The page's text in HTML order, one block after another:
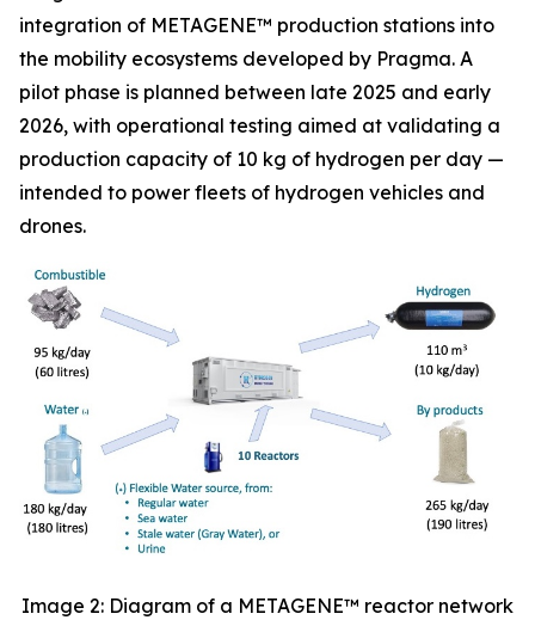
integration of METAGENE™ production stations into
the mobility ecosystems developed by Pragma. A
pilot phase is planned between late 2025 and early
2026, with operational testing aimed at validating a
production capacity of 10 kg of hydrogen per day —
intended to power fleets of hydrogen vehicles and
drones.
Image 2: Diagram of a METAGENE™ reactor network